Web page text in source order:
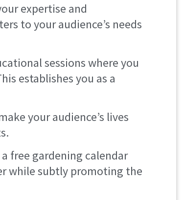
expertise and
to your audience’s needs
sessions where you
establishes you as a
your audience’s lives
free gardening calendar
while subtly promoting the